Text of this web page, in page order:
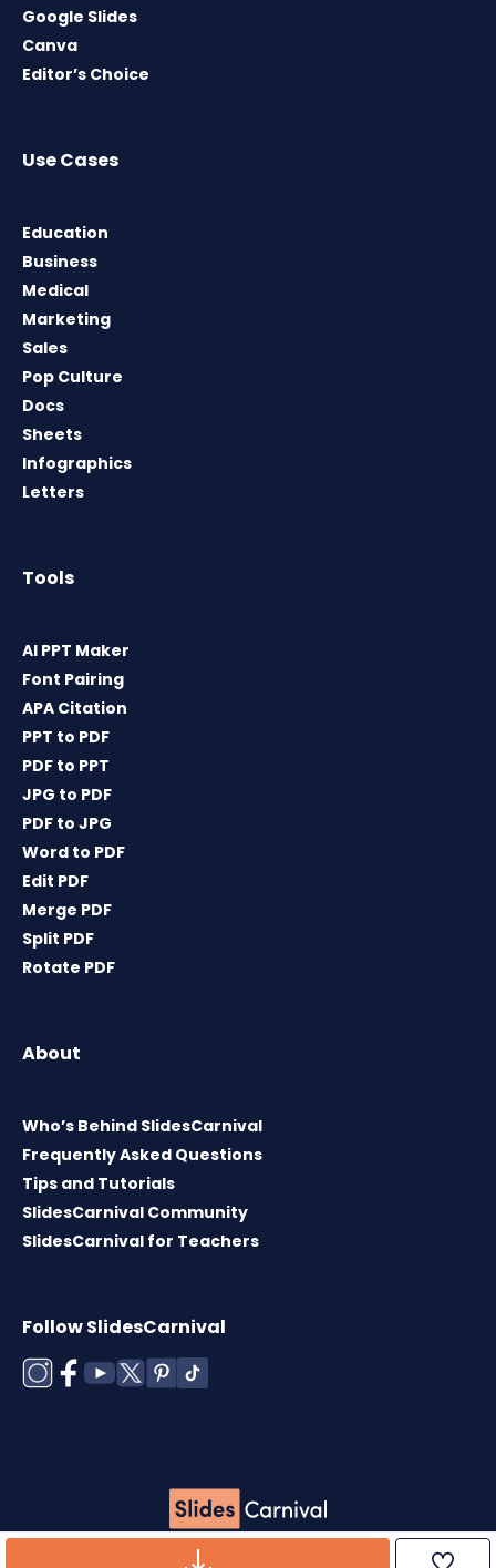
Google Slides
Canva
Editor’s Choice
Use Cases
Education
Business
Medical
Marketing
Sales
Pop Culture
Docs
Sheets
Infographics
Letters
Tools
AI PPT Maker
Font Pairing
APA Citation
PPT to PDF
PDF to PPT
JPG to PDF
PDF to JPG
Word to PDF
Edit PDF
Merge PDF
Split PDF
Rotate PDF
About
Who’s Behind SlidesCarnival
Frequently Asked Questions
Tips and Tutorials
SlidesCarnival Community
SlidesCarnival for Teachers
Follow SlidesCarnival
Copyright © 2026 ·
Templates